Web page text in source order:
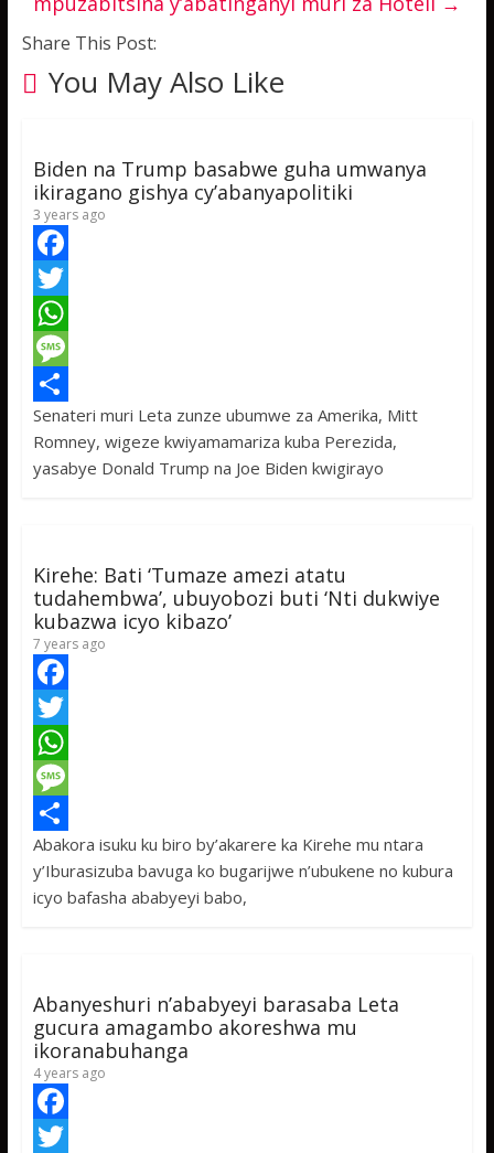
Share This Post:
You May Also Like
Biden na Trump basabwe guha umwanya
ikiragano gishya cy’abanyapolitiki
3 years ago
F
a
c
e
b
o
T
w
t
t
W
h
a
t
p
M
e
s
e
S
h
Senateri muri Leta zunze ubumwe za Amerika, Mitt
Romney, wigeze kwiyamamariza kuba Perezida,
yasabye Donald Trump na Joe Biden kwigirayo
Kirehe: Bati ‘Tumaze amezi atatu
tudahembwa’, ubuyobozi buti ‘Nti dukwiye
kubazwa icyo kibazo’
7 years ago
F
a
c
e
b
o
T
w
t
t
W
h
a
t
p
M
e
s
e
S
h
Abakora isuku ku biro by’akarere ka Kirehe mu ntara
y’Iburasizuba bavuga ko bugarijwe n’ubukene no kubura
icyo bafasha ababyeyi babo,
Abanyeshuri n’ababyeyi barasaba Leta
gucura amagambo akoreshwa mu
ikoranabuhanga
4 years ago
F